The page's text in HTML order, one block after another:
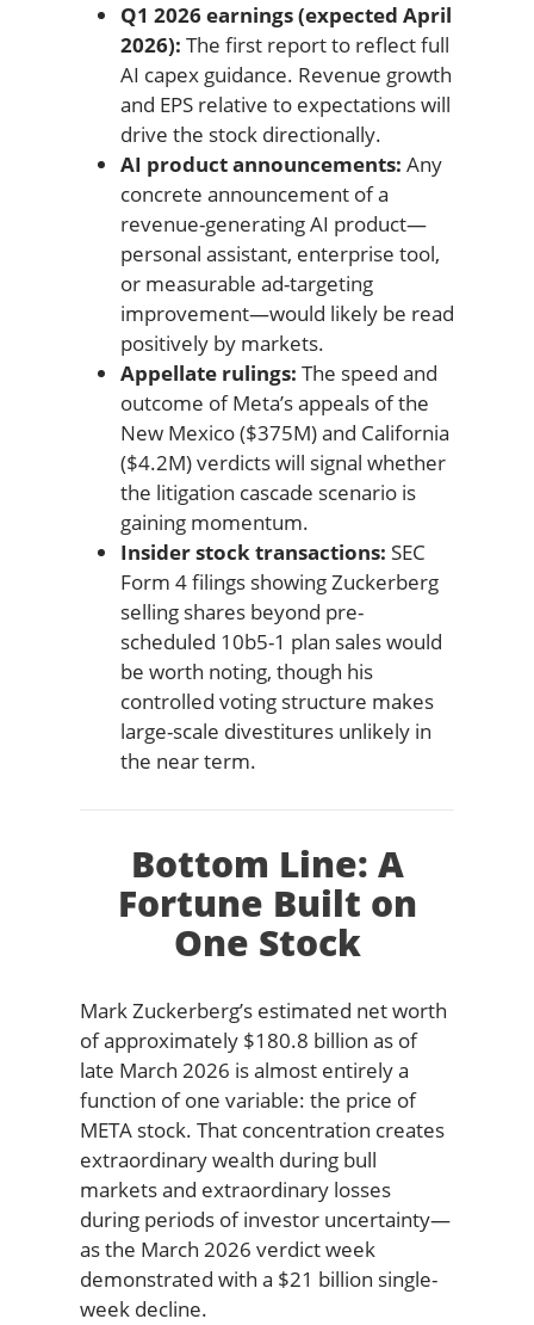
Q1 2026 earnings (expected April
2026): The first report to reflect full
AI capex guidance. Revenue growth
and EPS relative to expectations will
drive the stock directionally.
AI product announcements: Any
concrete announcement of a
revenue-generating AI product—
personal assistant, enterprise tool,
or measurable ad-targeting
improvement—would likely be read
positively by markets.
Appellate rulings: The speed and
outcome of Meta’s appeals of the
New Mexico ($375M) and California
($4.2M) verdicts will signal whether
the litigation cascade scenario is
gaining momentum.
Insider stock transactions: SEC
Form 4 filings showing Zuckerberg
selling shares beyond pre-
scheduled 10b5-1 plan sales would
be worth noting, though his
controlled voting structure makes
large-scale divestitures unlikely in
the near term.
Bottom Line: A
Fortune Built on
One Stock
Mark Zuckerberg’s estimated net worth
of approximately $180.8 billion as of
late March 2026 is almost entirely a
function of one variable: the price of
META stock. That concentration creates
extraordinary wealth during bull
markets and extraordinary losses
during periods of investor uncertainty—
as the March 2026 verdict week
demonstrated with a $21 billion single-
week decline.